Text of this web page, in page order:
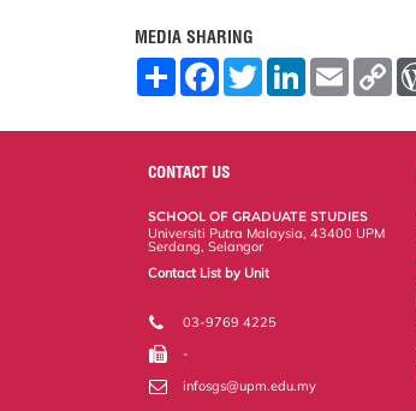
MEDIA SHARING
S
F
o
o
T
w
L
E
m
C
CONTACT US
SCHOOL OF GRADUATE STUDIES
Universiti Putra Malaysia, 43400 UPM
Serdang, Selangor
Contact List by Unit
Staff and Services
03-9769 4225
-
infosgs@upm.edu.my